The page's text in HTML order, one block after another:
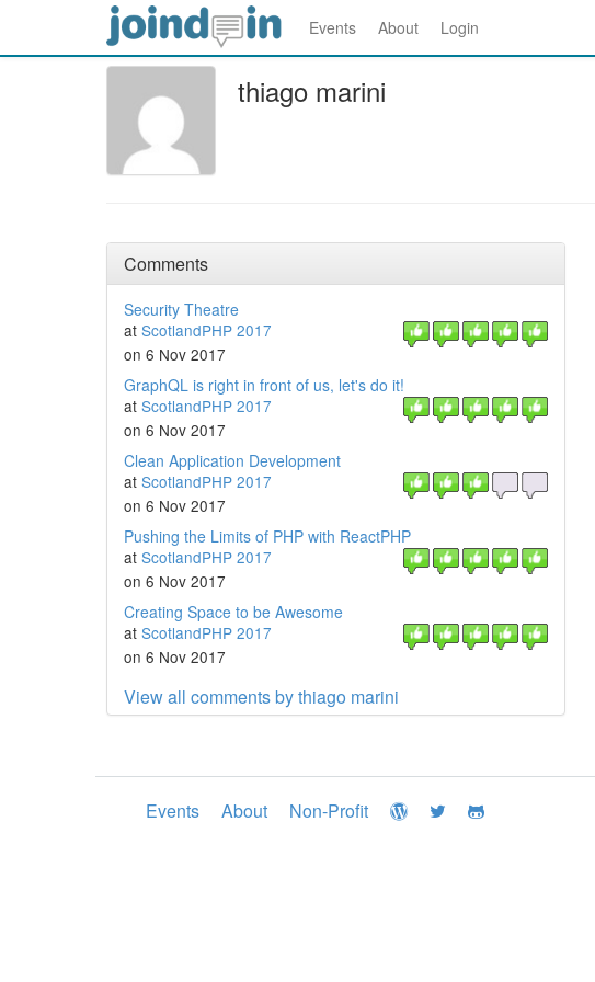
Events About Login
thiago marini
Comments
Security Theatre
at ScotlandPHP 2017
on 6 Nov 2017
GraphQL is right in front of us, let's do it!
at ScotlandPHP 2017
on 6 Nov 2017
Clean Application Development
at ScotlandPHP 2017
on 6 Nov 2017
Pushing the Limits of PHP with ReactPHP
at ScotlandPHP 2017
on 6 Nov 2017
Creating Space to be Awesome
at ScotlandPHP 2017
on 6 Nov 2017
View all comments by thiago marini
Events About Non-Profit